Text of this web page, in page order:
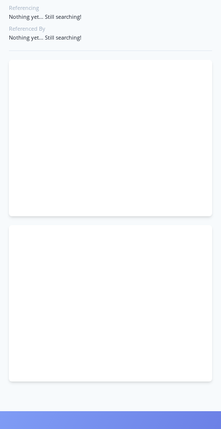
Referencing
Nothing yet... Still searching!
Referenced By
Nothing yet... Still searching!